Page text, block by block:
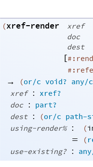
(xref-render
xref
doc
dest
[
→
(or/c void? any/c
xref : xref?
doc : part?
dest : (or/c path-
using-render% : (
=
(
use-existing? :